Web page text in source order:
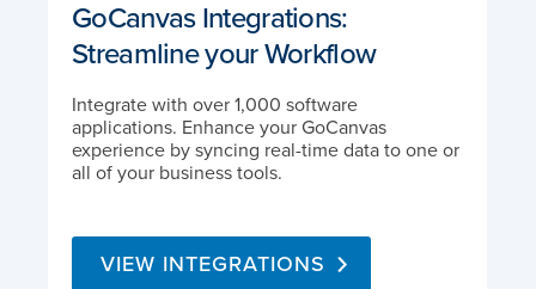
GoCanvas Integrations:
Streamline your Workflow
Integrate with over 1,000 software
applications. Enhance your GoCanvas
experience by syncing real-time data to one or
all of your business tools.
VIEW INTEGRATIONS